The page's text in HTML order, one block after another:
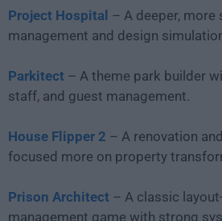
Project Hospital – A deeper, more
management and design
Parkitect – A theme park builder
staff, and guest management.
House Flipper 2 – A renovation
focused more on property
Prison Architect – A classic
management game with strong